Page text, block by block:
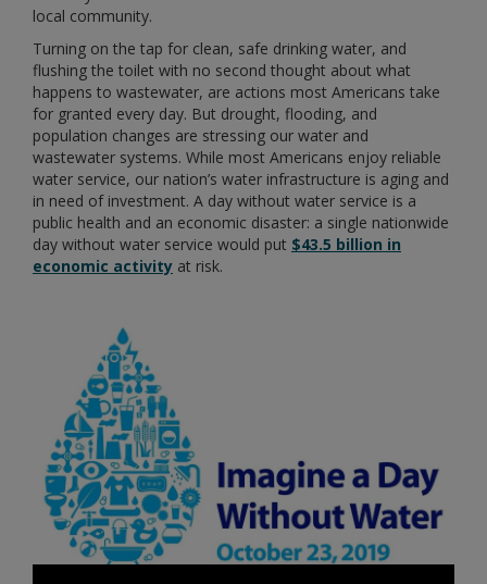
local community.
Turning on the tap for clean, safe drinking water, and
flushing the toilet with no second thought about what
happens to wastewater, are actions most Americans take
for granted every day. But drought, flooding, and
population changes are stressing our water and
wastewater systems. While most Americans enjoy reliable
water service, our nation’s water infrastructure is aging and
in need of investment. A day without water service is a
public health and an economic disaster: a single nationwide
day without water service would put $43.5 billion in
economic activity at risk.